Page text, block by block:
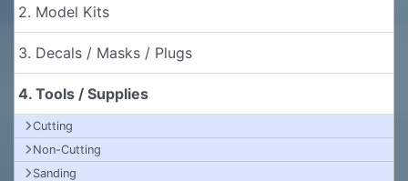
2. Model Kits
3. Decals / Masks / Plugs
4. Tools / Supplies
Cutting
Non-Cutting
Sanding